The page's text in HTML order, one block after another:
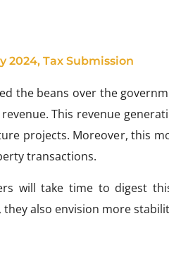
2024, Tax Submission
the beans over the
This revenue
projects. Moreover, this
transactions.
will take time to digest
also envision more